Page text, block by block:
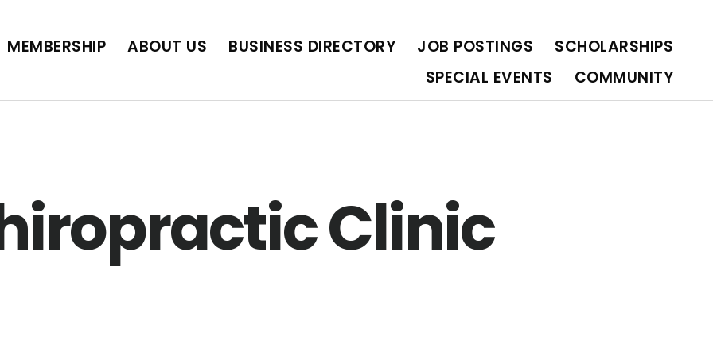
MEMBERSHIP ABOUT US BUSINESS DIRECTORY JOB POSTINGS
SCHOLARSHIPS
SPECIAL EVENTS
COMMUNITY
BUSINESS DIRECTORY JOB POSTINGS SCHOLARSHIPS SPECIAL EVENTS COMMUNITY
Clinic